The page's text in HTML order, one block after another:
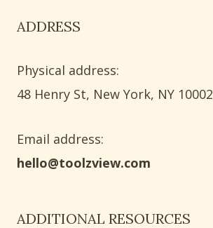
ADDRESS
Physical address:
​48 Henry St, New York, NY 10002
Email address​:
hello@toolzview.com
ADDITIONAL RESOURCES